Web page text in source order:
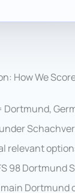
How We
relevant
98
Dortmund